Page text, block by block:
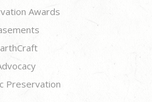
Awards
Preservation